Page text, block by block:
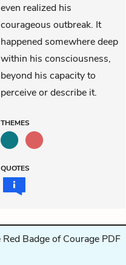
even realized his
courageous outbreak. It
happened somewhere deep
within his consciousness,
beyond his capacity to
perceive or describe it.
THEMES
QUOTES